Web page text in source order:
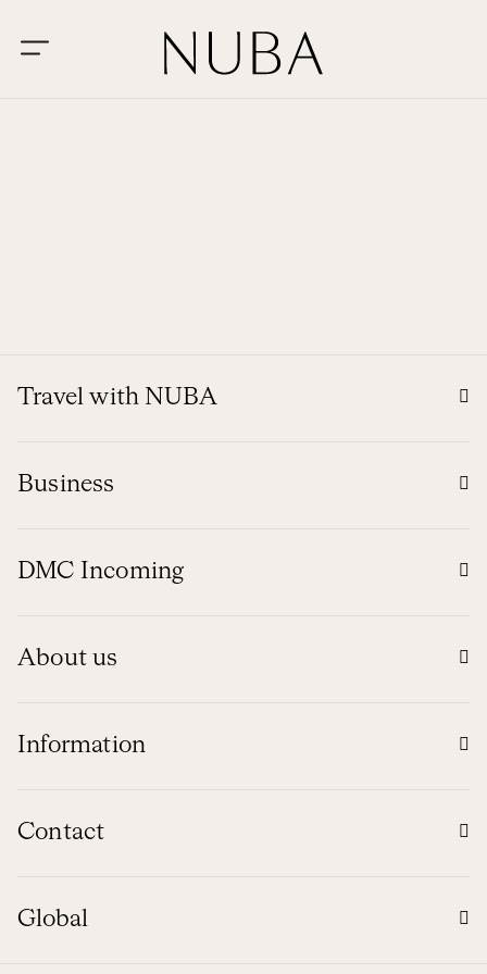
Travel with NUBA
Business
DMC Incoming
About us
Information
Contact
Global